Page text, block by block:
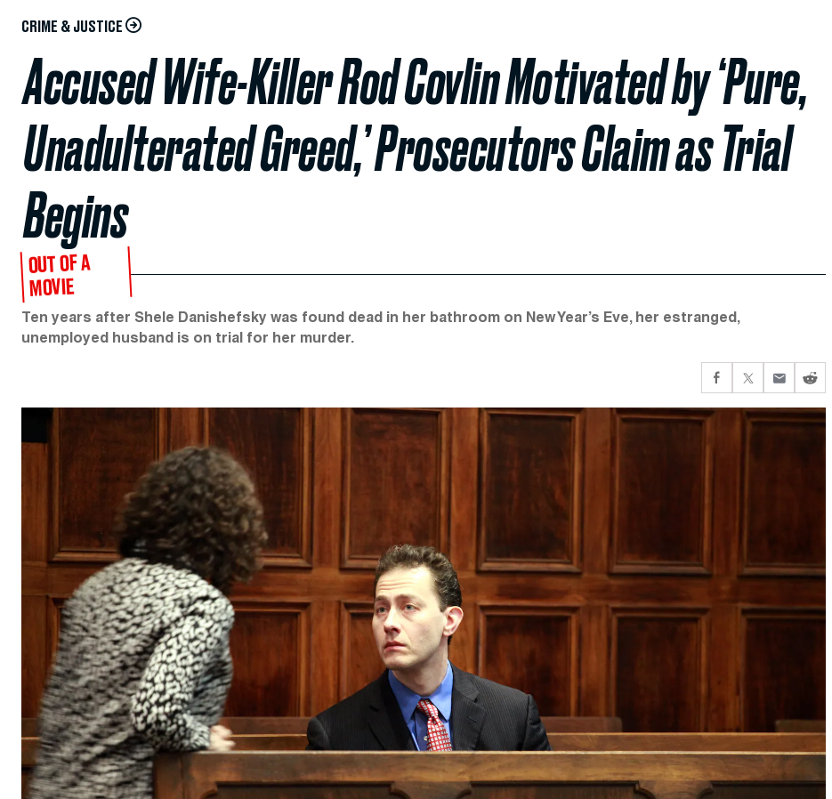
CRIME & JUSTICE
Accused Wife-Killer Rod Covlin Motivated by ‘Pure,
Unadulterated Greed,’ Prosecutors Claim as Trial
Begins
OUT OF A
MOVIE
Ten years after Shele Danishefsky was found dead in her bathroom on New Year’s Eve, her estranged,
unemployed husband is on trial for her murder.